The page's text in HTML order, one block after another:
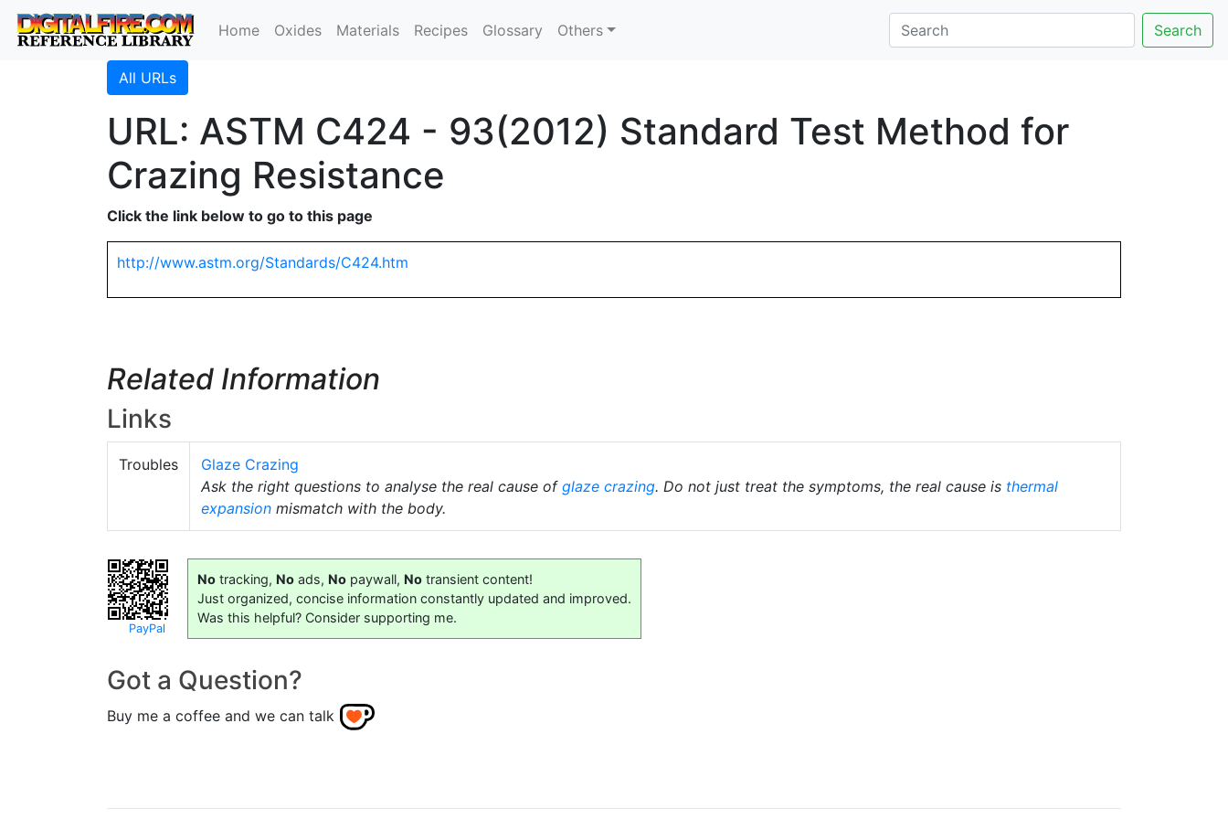
Home Oxides Materials Recipes Glossary Others Search
All URLs
URL: ASTM C424 - 93(2012) Standard Test Method for
Crazing Resistance
Click the link below to go to this page
http://www.astm.org/Standards/C424.htm
Related Information
Links
Troubles
Glaze Crazing
Ask the right questions to analyse the real cause of glaze crazing. Do not just treat the symptoms, the real cause is thermal
expansion mismatch with the body.
PayPal
No tracking, No ads, No paywall, No transient content!
Just organized, concise information constantly updated and improved.
Was this helpful? Consider supporting me.
Got a Question?
Buy me a coffee and we can talk